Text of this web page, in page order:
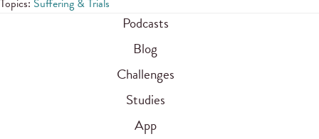
Podcasts
Blog
Challenges
Studies
App